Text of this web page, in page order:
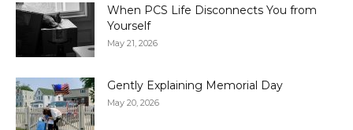
When PCS Life Disconnects You from
Yourself
May 21, 2026
Gently Explaining Memorial Day
May 20, 2026